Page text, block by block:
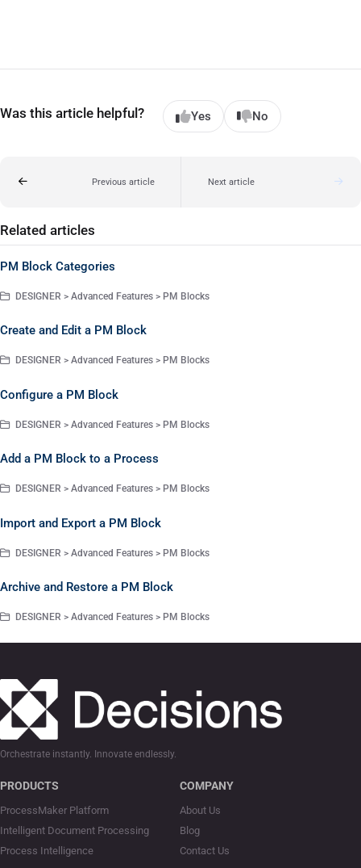
Was this article helpful? Yes No
Previous article Next article
Related articles
PM Block Categories
DESIGNER > Advanced Features > PM Blocks
Create and Edit a PM Block
DESIGNER > Advanced Features > PM Blocks
Configure a PM Block
DESIGNER > Advanced Features > PM Blocks
Add a PM Block to a Process
DESIGNER > Advanced Features > PM Blocks
Import and Export a PM Block
DESIGNER > Advanced Features > PM Blocks
Archive and Restore a PM Block
DESIGNER > Advanced Features > PM Blocks
Orchestrate instantly. Innovate endlessly.
PRODUCTS
ProcessMaker Platform
Intelligent Document Processing
Process Intelligence
COMPANY
About Us
Blog
Contact Us